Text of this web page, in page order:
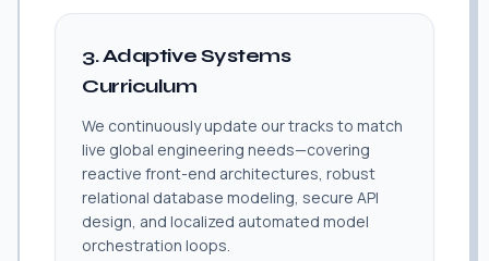
3. Adaptive Systems
Curriculum
We continuously update our tracks to match
live global engineering needs—covering
reactive front-end architectures, robust
relational database modeling, secure API
design, and localized automated model
orchestration loops.